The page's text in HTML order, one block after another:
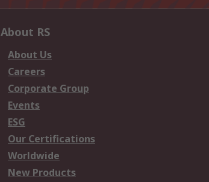
About RS
About Us
Careers
Corporate Group
Events
ESG
Our Certifications
Worldwide
New Products